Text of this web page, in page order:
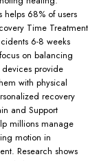
helps 68% of users
Time Treatment
6-8 weeks
on balancing
provide
with physical
recovery
and Support
millions manage
motion in
Research shows